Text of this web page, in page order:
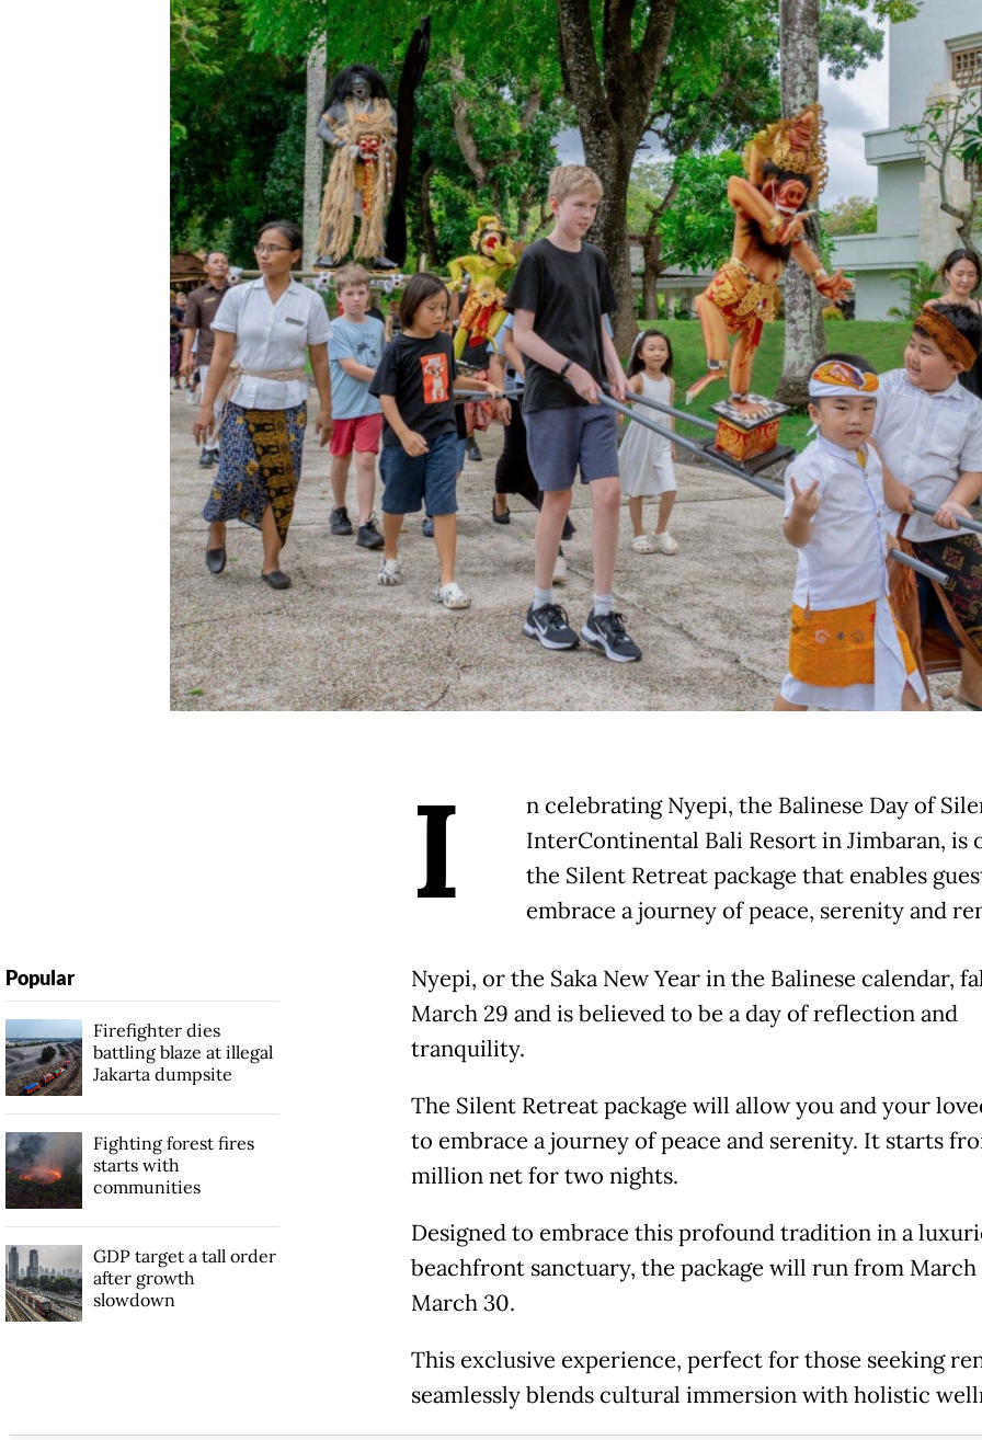
I
n celebrating Nyepi, the Balinese Day of
InterContinental Bali Resort in Jimbaran, is
the Silent Retreat package that enables
embrace a journey of peace, serenity and
Nyepi, or the Saka New Year in the Balinese calendar,
March 29 and is believed to be a day of reflection and
tranquility.
The Silent Retreat package will allow you and your
to embrace a journey of peace and serenity. It starts
million net for two nights.
Designed to embrace this profound tradition in a
beachfront sanctuary, the package will run from March
March 30.
This exclusive experience, perfect for those seeking
seamlessly blends cultural immersion with holistic
Popular
Firefighter dies
battling blaze at illegal
Jakarta dumpsite
Fighting forest fires
starts with
communities
GDP target a tall order
after growth
slowdown